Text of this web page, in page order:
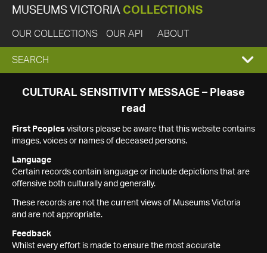
MUSEUMS VICTORIA COLLECTIONS
OUR COLLECTIONS OUR API ABOUT
EXPAND
SEARCH
SEARCH
CULTURAL SENSITIVITY MESSAGE – Please
read
First Peoples visitors please be aware that this website contains
images, voices or names of deceased persons.
Language
Certain records contain language or include depictions that are
offensive both culturally and generally.
These records are not the current views of Museums Victoria
and are not appropriate.
Feedback
Whilst every effort is made to ensure the most accurate